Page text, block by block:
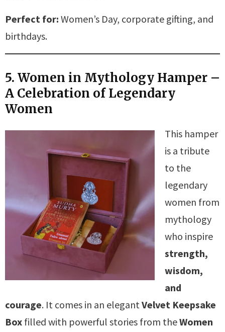
Perfect for: Women’s Day, corporate gifting, and
birthdays.
5. Women in Mythology Hamper –
A Celebration of Legendary
Women
This hamper
is a tribute
to the
legendary
women from
mythology
who inspire
strength,
wisdom,
and
courage. It comes in an elegantVelvet Keepsake
Box filled with powerful stories from theWomen